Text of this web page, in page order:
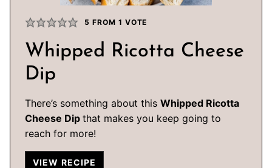
5 FROM 1 VOTE
Whipped Ricotta Cheese
Dip
There’s something about this Whipped Ricotta
Cheese Dip that makes you keep going to
reach for more!
VIEW RECIPE